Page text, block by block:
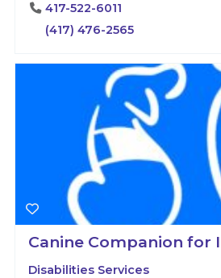
417-522-6011
(417) 476-2565
Canine Companion for
Disabilities Services